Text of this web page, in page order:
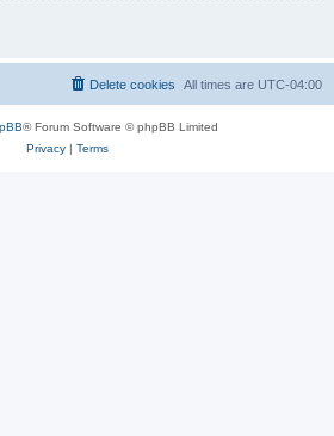
All times are UTC-04:00
Delete cookies
® Forum Software © phpBB Limited
Privacy| Terms